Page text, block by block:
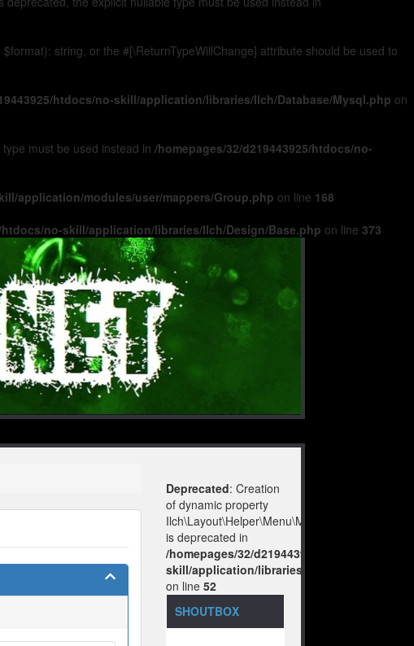
string, or the #[\ReturnTypeWillChange] attribute should be used to
htdocs/no-skill/application/libraries/Ilch/Database/Mysql.php on
must be used instead in /homepages/32/d219443925/htdocs/no-
application/modules/user/mappers/Group.php on line 168
htdocs/no-skill/application/libraries/Ilch/Design/Base.php on line 373
Deprecated: Creation
of dynamic property
Ilch\Layout\Helper\Menu\Model::$layout
is deprecated in
/homepages/32/d219443925/htdocs/no-
skill/application/libraries/Ilch/Layout/
on line 52
SHOUTBOX